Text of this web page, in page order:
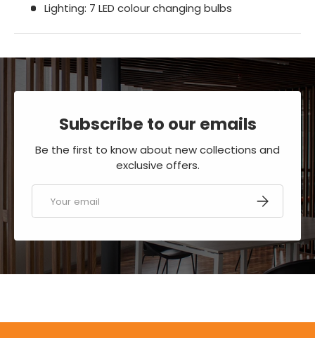
Lighting: 7 LED colour changing bulbs
Subscribe to our emails
Be the first to know about new collections and
exclusive offers.
SUBSCRIBE